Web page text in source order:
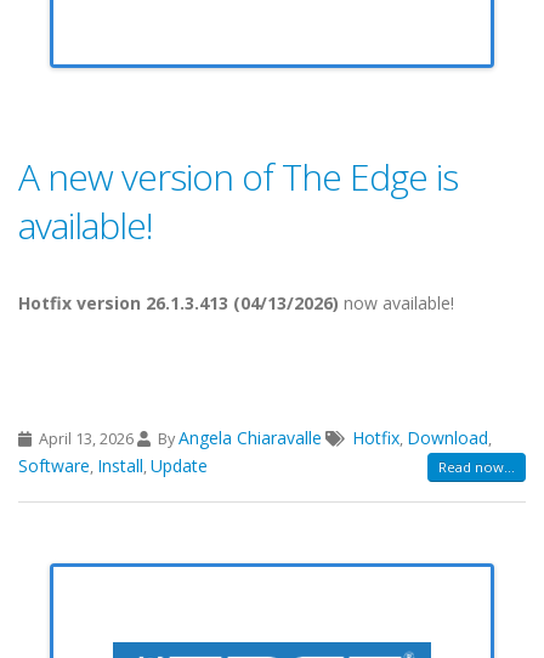
A new version of The Edge is
available!
Hotfix version 26.1.3.413 (04/13/2026) now available!
April 13, 2026 ByAngela Chiaravalle Hotfix, Download,
Software, Install,Update Read now...